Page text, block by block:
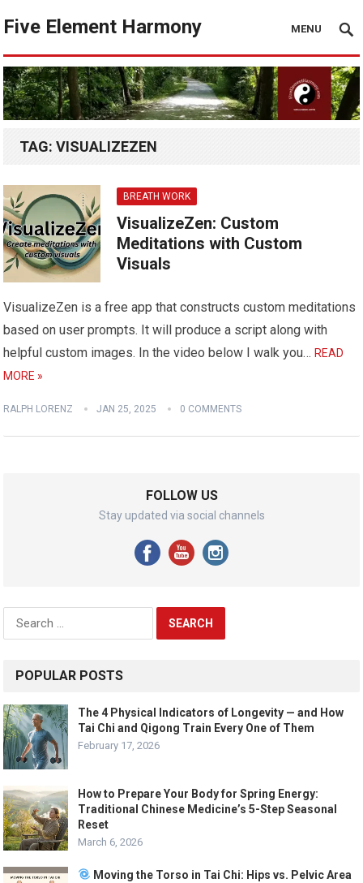
Five Element Harmony MENU
TAG:VISUALIZEZEN
BREATH WORK
VisualizeZen: Custom
Meditations with Custom
Visuals
VisualizeZen is a free app that constructs custom meditations
based on user prompts. It will produce a script along with
helpful custom images. In the video below I walk you…READ
MORE »
RALPH LORENZ JAN 25, 2025 0 COMMENTS
FOLLOW US
Stay updated via social channels
Search
for:
POPULAR POSTS
The 4 Physical Indicators of Longevity — and How
Tai Chi and Qigong Train Every One of Them
February 17, 2026
How to Prepare Your Body for Spring Energy:
Traditional Chinese Medicine’s 5-Step Seasonal
Reset
March 6, 2026
Moving the Torso in Tai Chi: Hips vs. Pelvic Area